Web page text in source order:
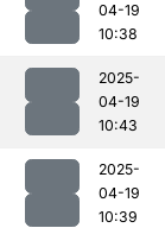
04-19
10:38
2025-
04-19
10:43
2025-
04-19
10:39